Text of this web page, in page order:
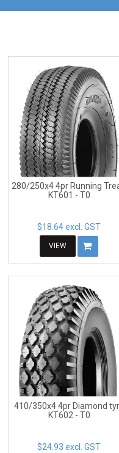
280/250x4 4pr Running
KT601 - T0
$18.64 excl. GST
VIEW
410/350x4 4pr Diamond
KT602 - T0
$24.93 excl. GST